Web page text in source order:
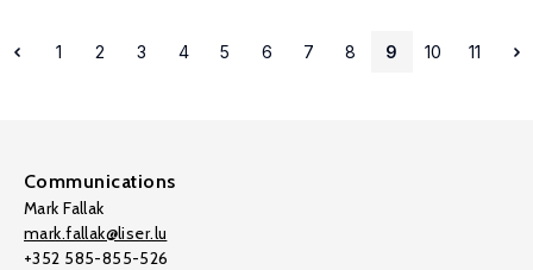
1 2 3 4 5 6 7 8 9 10 11
Communications
Mark Fallak
mark.fallak@liser.lu
+352 585-855-526